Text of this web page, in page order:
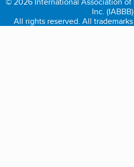
Inc.
All rights reserved. All